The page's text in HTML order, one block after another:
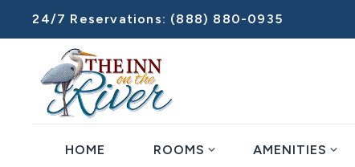
24/7 Reservations: (888) 880-0935
HOME ROOMS expand_more AMENITIES expand_more